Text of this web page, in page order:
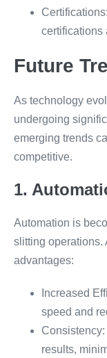
certifications
Future
As technology
undergoing
emerging trends
competitive.
1.
Automation is
slitting operations.
advantages:
Increased
speed and
results,